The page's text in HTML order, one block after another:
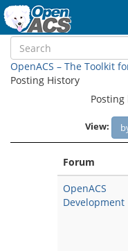
OpenACS – The Toolkit
Posting History
View:
Forum
OpenACS
Development